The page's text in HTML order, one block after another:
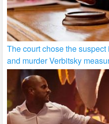
The court chose the
and murder Verbitsky